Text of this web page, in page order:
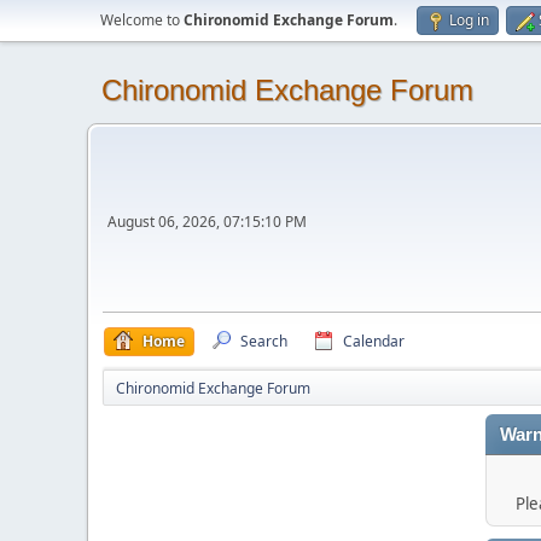
Welcome toChironomid Exchange Forum. Log in
Chironomid Exchange Forum
August 06, 2026, 07:15:10 PM
Home Search Calendar
Chironomid Exchange Forum